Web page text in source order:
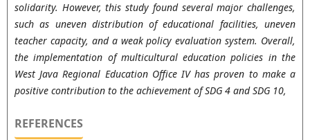
solidarity. However, this study found several major challenges,
such as uneven distribution of educational facilities, uneven
teacher capacity, and a weak policy evaluation system. Overall,
the implementation of multicultural education policies in the
West Java Regional Education Office IV has proven to make a
positive contribution to the achievement of SDG 4 and SDG 10,
REFERENCES